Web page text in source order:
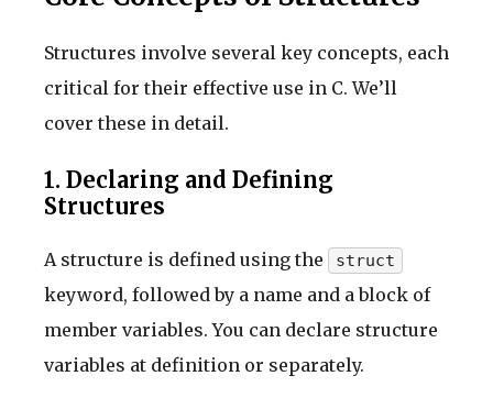
Structures involve several key concepts, each
critical for their effective use in C. We’ll
cover these in detail.
1. Declaring and Defining
Structures
A structure is defined using the struct
keyword, followed by a name and a block of
member variables. You can declare structure
variables at definition or separately.